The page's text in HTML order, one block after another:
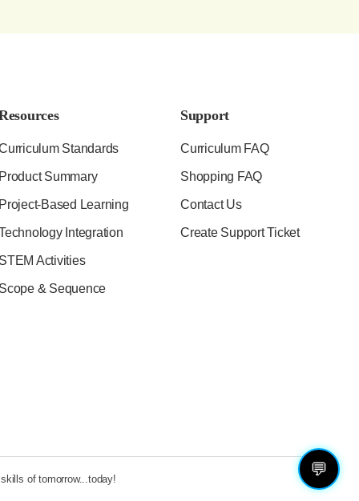
Standards
Product Summary
Project-Based Learning
Integration
STEM Activities
Scope & Sequence
Support
Curriculum FAQ
Shopping FAQ
Contact Us
Create Support Ticket
of tomorrow...today!
💬